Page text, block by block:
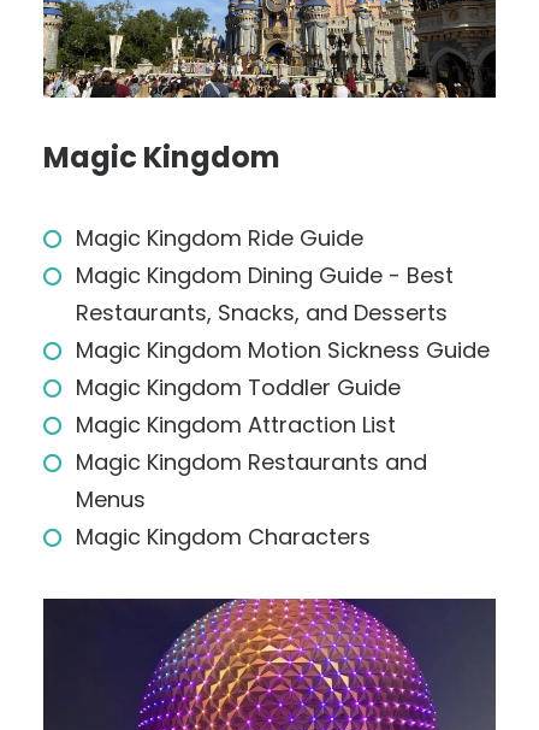
Magic Kingdom
Magic Kingdom Ride Guide
Magic Kingdom Dining Guide - Best
Restaurants, Snacks, and Desserts
Magic Kingdom Motion Sickness Guide
Magic Kingdom Toddler Guide
Magic Kingdom Attraction List
Magic Kingdom Restaurants and
Menus
Magic Kingdom Characters